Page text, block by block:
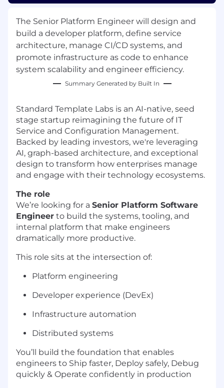
The Senior Platform Engineer will design and
build a developer platform, define service
architecture, manage CI/CD systems, and
promote infrastructure as code to enhance
system scalability and engineer efficiency.
Summary Generated by Built In
Standard Template Labs is an AI-native, seed
stage startup reimagining the future of IT
Service and Configuration Management.
Backed by leading investors, we're leveraging
AI, graph-based architecture, and exceptional
design to transform how enterprises manage
and engage with their technology ecosystems.
The role
We’re looking for a Senior Platform Software
Engineer to build the systems, tooling, and
internal platform that make engineers
dramatically more productive.
This role sits at the intersection of:
Platform engineering
Developer experience (DevEx)
Infrastructure automation
Distributed systems
You’ll build the foundation that enables
engineers to Ship faster, Deploy safely, Debug
quickly & Operate confidently in production